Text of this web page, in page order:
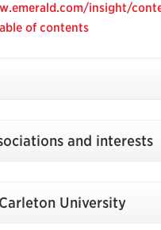
insight/
of contents
and interests
University